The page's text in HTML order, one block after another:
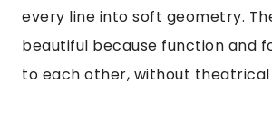
every line into soft geometry.
beautiful because function and
to each other, without theatrical